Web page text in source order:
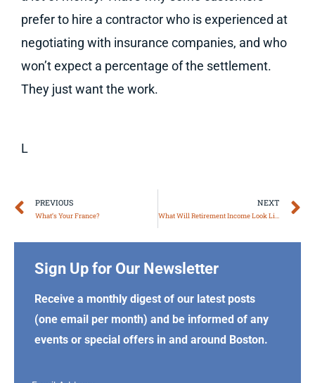
prefer to hire a contractor who is experienced at
negotiating with insurance companies, and who
won’t expect a percentage of the settlement.
They just want the work.
L
Prev
PREVIOUS
What’s Your France?
NEXT
What Will Retirement Income Look Like for You?
Sign Up for Our Newsletter
Receive a monthly digest of our latest posts
(one email per month) and be informed of any
events or special offers in and around Boston.